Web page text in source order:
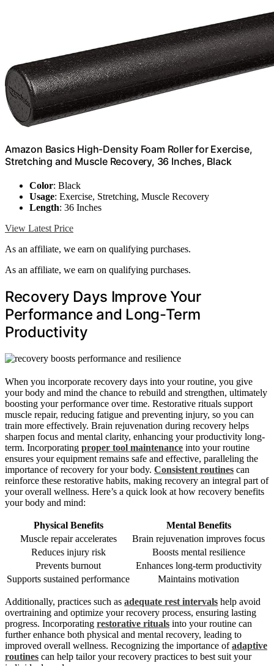
Amazon Basics High-Density Foam Roller for Exercise,
Stretching and Muscle Recovery, 36 Inches, Black
Color: Black
Usage: Exercise, Stretching, Muscle Recovery
Length: 36 Inches
View Latest Price
As an affiliate, we earn on qualifying purchases.
As an affiliate, we earn on qualifying purchases.
Recovery Days Improve Your
Performance and Long-Term
Productivity
When you incorporate recovery days into your routine, you give
your body and mind the chance to rebuild and strengthen, ultimately
boosting your performance over time. Restorative rituals support
muscle repair, reducing fatigue and preventing injury, so you can
train more effectively. Brain rejuvenation during recovery helps
sharpen focus and mental clarity, enhancing your productivity long-
term. Incorporating proper tool maintenance into your routine
ensures your equipment remains safe and effective, paralleling the
importance of recovery for your body. Consistent routines can
reinforce these restorative habits, making recovery an integral part of
your overall wellness. Here’s a quick look at how recovery benefits
your body and mind:
Physical Benefits
Mental Benefits
Muscle repair accelerates
Brain rejuvenation improves focus
Reduces injury risk
Boosts mental resilience
Prevents burnout
Enhances long-term productivity
Supports sustained performance
Maintains motivation
Additionally, practices such as adequate rest intervals help avoid
overtraining and optimize your recovery process, ensuring lasting
progress. Incorporating restorative rituals into your routine can
further enhance both physical and mental recovery, leading to
improved overall wellness. Recognizing the importance ofadaptive
routines can help tailor your recovery practices to best suit your